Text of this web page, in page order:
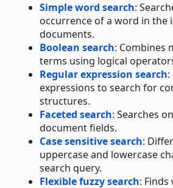
Simple word search:
occurrence of a word in the
documents.
Boolean search: Combines
terms using logical
Regular expression search
expressions to search for
structures.
Faceted search: Searches
document fields.
Case sensitive search:
uppercase and lowercase
search query.
Flexible fuzzy search: